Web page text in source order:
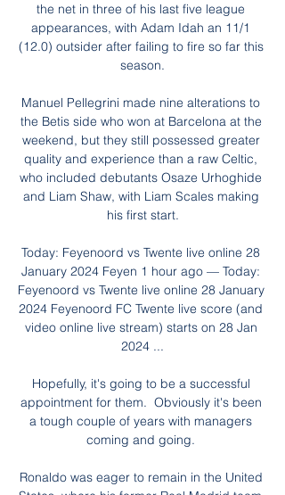
the net in three of his last five league
appearances, with Adam Idah an 11/1
(12.0) outsider after failing to fire so far this
season.
Manuel Pellegrini made nine alterations to
the Betis side who won at Barcelona at the
weekend, but they still possessed greater
quality and experience than a raw Celtic,
who included debutants Osaze Urhoghide
and Liam Shaw, with Liam Scales making
his first start.
Today: Feyenoord vs Twente live online 28
January 2024 Feyen 1 hour ago — Today:
Feyenoord vs Twente live online 28 January
2024 Feyenoord FC Twente live score (and
video online live stream) starts on 28 Jan
2024 ...
Hopefully, it's going to be a successful
appointment for them.  Obviously it's been
a tough couple of years with managers
coming and going.
Ronaldo was eager to remain in the United